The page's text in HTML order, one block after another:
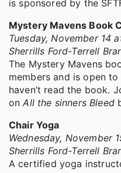
is sponsored by the
Mystery Mavens Book
Tuesday, November 14
Sherrills Ford-Terrell
The Mystery Mavens
members and is open
haven’t read the book.
onAll the sinners Bleed
Chair Yoga
Wednesday, November
Sherrills Ford-Terrell
A certified yoga